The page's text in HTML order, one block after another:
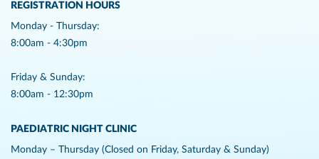
REGISTRATION HOURS
Monday - Thursday:
8:00am - 4:30pm
Friday & Sunday:
8:00am - 12:30pm
PAEDIATRIC NIGHT CLINIC
Monday – Thursday (Closed on Friday, Saturday & Sunday)